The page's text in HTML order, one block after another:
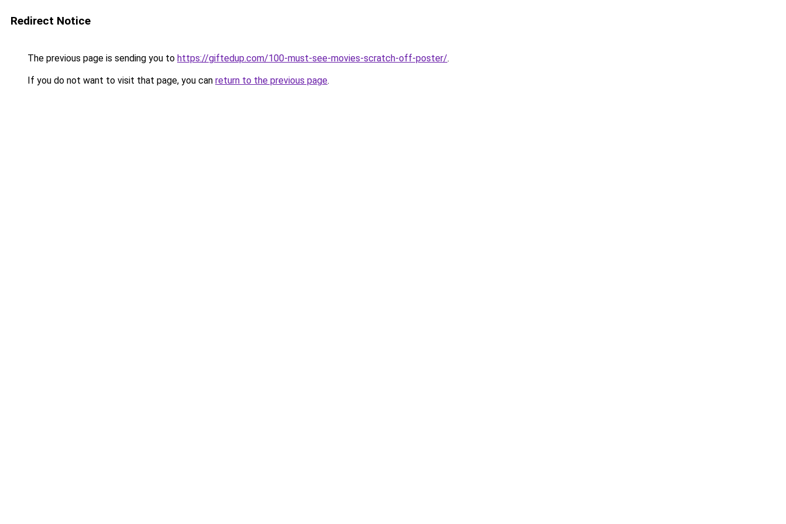
Redirect Notice
The previous page is sending you to https://giftedup.com/100-must-see-movies-scratch-off-poster/.
If you do not want to visit that page, you can return to the previous page.